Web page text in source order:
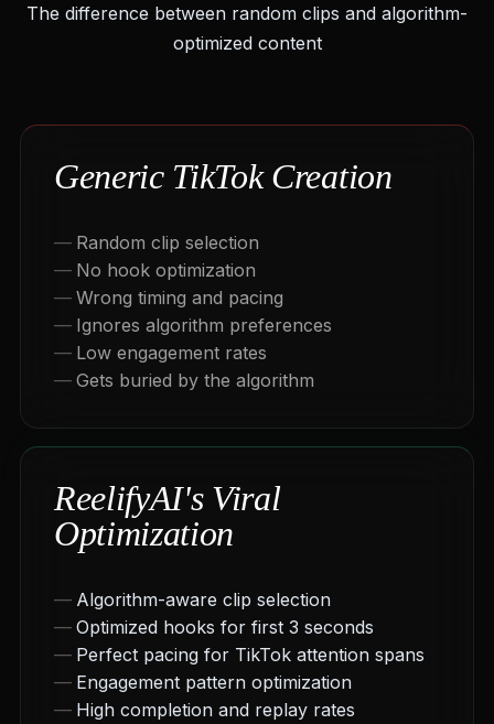
The difference between random clips and algorithm-
optimized content
Generic TikTok Creation
Random clip selection
No hook optimization
Wrong timing and pacing
Ignores algorithm preferences
Low engagement rates
Gets buried by the algorithm
ReelifyAI's Viral
Optimization
Algorithm-aware clip selection
Optimized hooks for first 3 seconds
Perfect pacing for TikTok attention spans
Engagement pattern optimization
High completion and replay rates